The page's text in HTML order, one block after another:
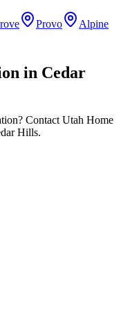
Provo
Alpine
in Cedar
? Contact Utah Home
Hills.